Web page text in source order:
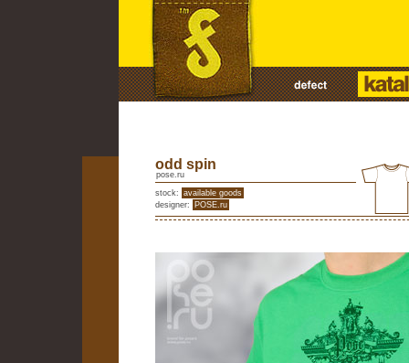
odd spin
pose.ru
stock: available goods
designer:
POSE.ru